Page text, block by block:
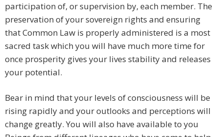
participation of, or supervision by, each member. The
preservation of your sovereign rights and ensuring
that Common Law is properly administered is a most
sacred task which you will have much more time for
once prosperity gives your lives stability and releases
your potential.
Bear in mind that your levels of consciousness will be
rising rapidly and your outlooks and perceptions will
change greatly. You will also have available to you